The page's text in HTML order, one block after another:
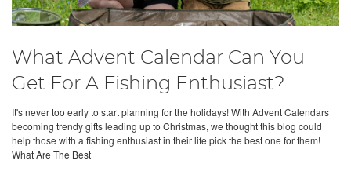
What Advent Calendar Can You
Get For A Fishing Enthusiast?
It's never too early to start planning for the holidays! With Advent Calendars
becoming trendy gifts leading up to Christmas, we thought this blog could
help those with a fishing enthusiast in their life pick the best one for them!
What Are The Best